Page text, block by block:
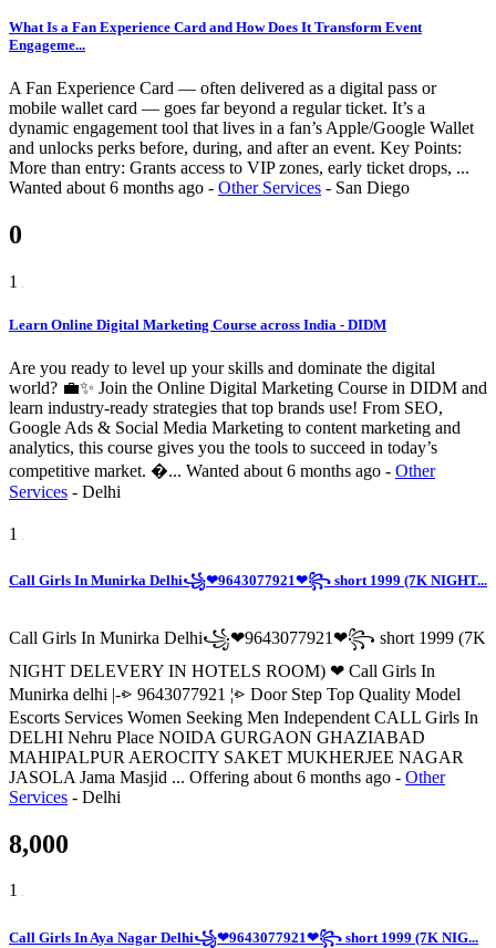
What Is a Fan Experience Card and How Does It Transform Event
Engageme...
A Fan Experience Card — often delivered as a digital pass or
mobile wallet card — goes far beyond a regular ticket. It’s a
dynamic engagement tool that lives in a fan’s Apple/Google Wallet
and unlocks perks before, during, and after an event. Key Points:
More than entry: Grants access to VIP zones, early ticket drops, ...
Wanted about 6 months ago - Other Services - San Diego
0
1
Learn Online Digital Marketing Course across India - DIDM
Are you ready to level up your skills and dominate the digital
world? 💼✨ Join the Online Digital Marketing Course in DIDM and
learn industry-ready strategies that top brands use! From SEO,
Google Ads & Social Media Marketing to content marketing and
analytics, this course gives you the tools to succeed in today’s
competitive market. �... Wanted about 6 months ago - Other
Services - Delhi
1
Call Girls In Munirka Delhi꧁❤9643077921❤꧂ short 1999 (7K NIGHT...
Call Girls In Munirka Delhi꧁❤9643077921❤꧂ short 1999 (7K
NIGHT DELEVERY IN HOTELS ROOM) ❤ Call Girls In
Munirka delhi |-⩺ 9643077921 ¦⩺ Door Step Top Quality Model
Escorts Services Women Seeking Men Independent CALL Girls In
DELHI Nehru Place NOIDA GURGAON GHAZIABAD
MAHIPALPUR AEROCITY SAKET MUKHERJEE NAGAR
JASOLA Jama Masjid ... Offering about 6 months ago - Other
Services - Delhi
8,000
1
Call Girls In Aya Nagar Delhi꧁❤9643077921❤꧂ short 1999 (7K NIG...